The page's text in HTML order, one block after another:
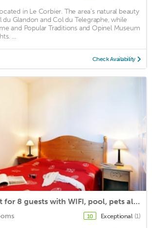
in Le Corbier. The area's natural beauty
du Glandon and Col du Telegraphe, while
and Popular Traditions and Opinel Museum
...
Check Availability
Nice apartment for 8 guests with WIFI, pool, pets allowed and parking
10 Exceptional (1)